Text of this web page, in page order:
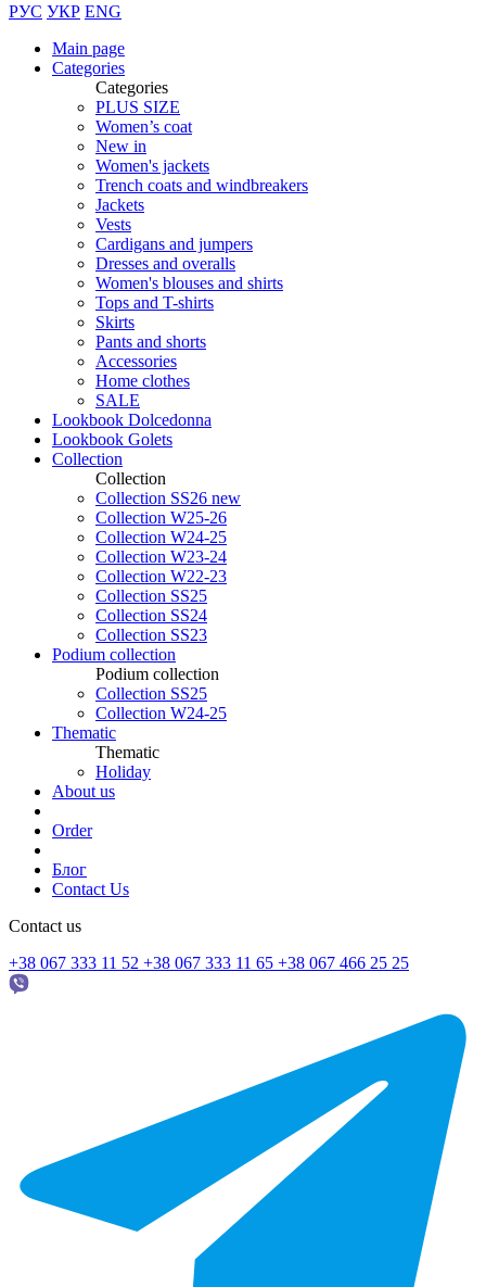
РУС УКР ENG
Main page
Categories
Categories
PLUS SIZE
Women’s coat
New in
Women's jackets
Trench coats and windbreakers
Jackets
Vests
Cardigans and jumpers
Dresses and overalls
Women's blouses and shirts
Tops and T-shirts
Skirts
Pants and shorts
Accessories
Home clothes
SALE
Lookbook Dolcedonna
Lookbook Golets
Collection
Collection
Collection SS26 new
Collection W25-26
Collection W24-25
Collection W23-24
Collection W22-23
Collection SS25
Collection SS24
Collection SS23
Podium collection
Podium collection
Collection SS25
Collection W24-25
Thematic
Thematic
Holiday
About us
Order
Блог
Contact Us
Contact us
+38 067 333 11 52 +38 067 333 11 65 +38 067 466 25 25